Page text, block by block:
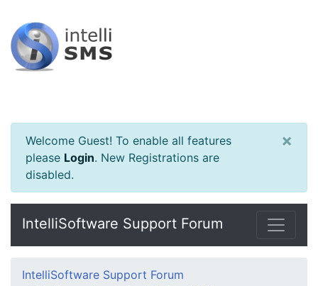
Welcome Guest! To enable all features
please Login. New Registrations are
disabled.
×
IntelliSoftware Support Forum
IntelliSoftware Support Forum